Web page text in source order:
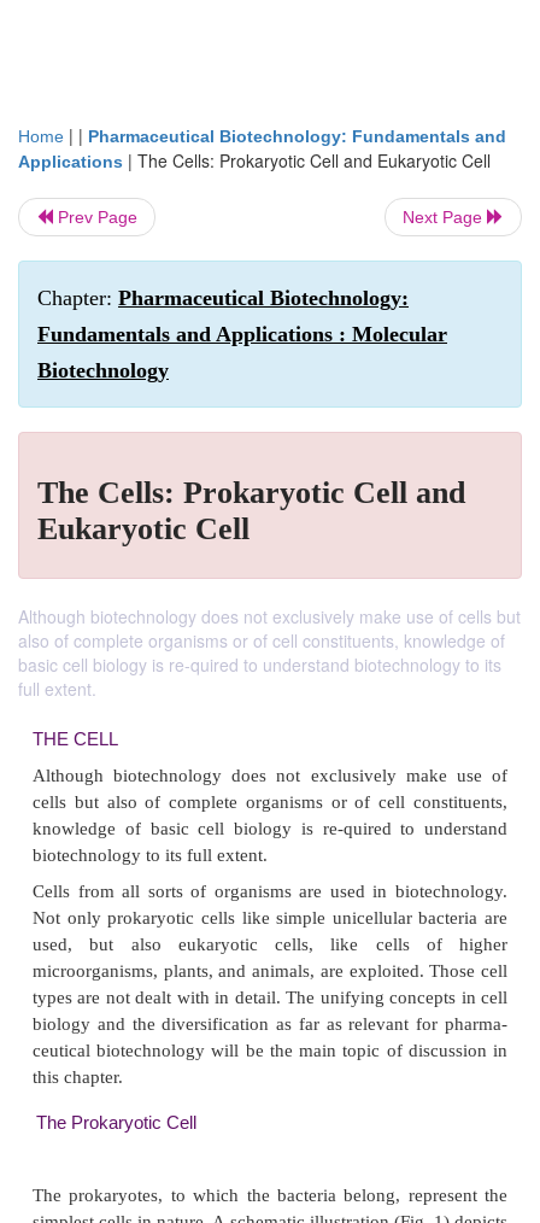
Home | | Pharmaceutical Biotechnology: Fundamentals and
Applications | The Cells: Prokaryotic Cell and Eukaryotic Cell
Prev Page Next Page
Chapter: Pharmaceutical Biotechnology:
Fundamentals and Applications : Molecular
Biotechnology
The Cells: Prokaryotic Cell and
Eukaryotic Cell
Although biotechnology does not exclusively make use of cells but
also of complete organisms or of cell constituents, knowledge of
basic cell biology is re-quired to understand biotechnology to its
full extent.
THE CELL
cells but also of complete organisms or of cell
biotechnology to its full extent.